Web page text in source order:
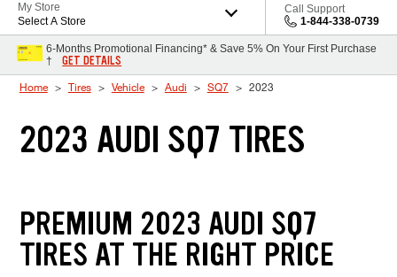
My Store
Select A Store
Call Support
1-844-338-0739
6-Months Promotional Financing* & Save 5% On Your First Purchase
†
GET DETAILS
Home Tires Vehicle Audi SQ7 2023
2023 AUDI SQ7 TIRES
PREMIUM 2023 AUDI SQ7
TIRES AT THE RIGHT PRICE